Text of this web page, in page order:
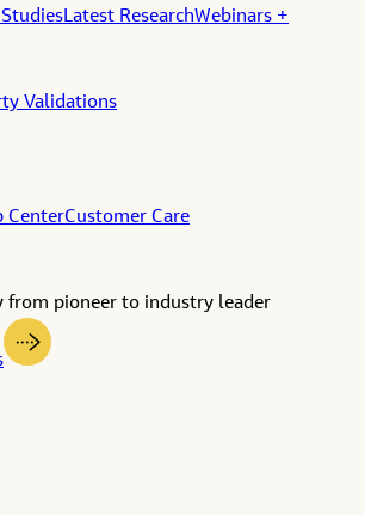
Latest ResearchWebinars +
Validations
CenterCustomer Care
from pioneer to industry leader